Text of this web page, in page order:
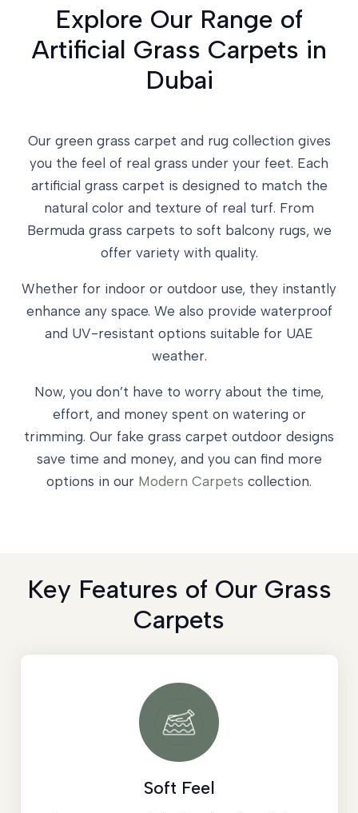
Explore Our Range of
Artificial Grass Carpets in
Dubai
Our green grass carpet and rug collection gives
you the feel of real grass under your feet. Each
artificial grass carpet is designed to match the
natural color and texture of real turf. From
Bermuda grass carpets to soft balcony rugs, we
offer variety with quality.
Whether for indoor or outdoor use, they instantly
enhance any space. We also provide waterproof
and UV-resistant options suitable for UAE
weather.
Now, you don’t have to worry about the time,
effort, and money spent on watering or
trimming. Our fake grass carpet outdoor designs
save time and money, and you can find more
options in our Modern Carpets collection.
Key Features of Our Grass
Carpets
Soft Feel